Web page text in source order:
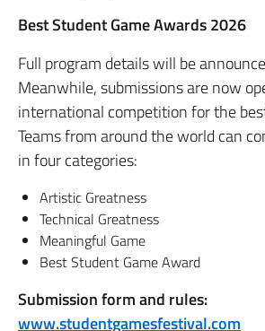
Best Student Game Awards 2026
Full program details will be
Meanwhile, submissions are now
international competition for the
Teams from around the world can
in four categories:
Artistic Greatness
Technical Greatness
Meaningful Game
Best Student Game Award
Submission form and rules:
www.studentgamesfestival.com